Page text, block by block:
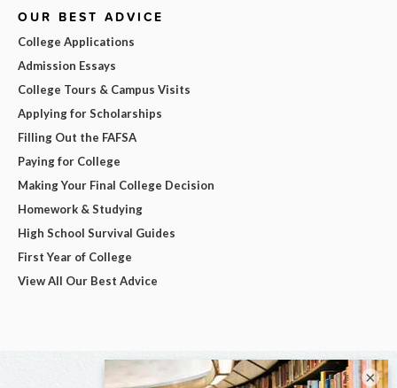
OUR BEST ADVICE
College Applications
Admission Essays
College Tours & Campus Visits
Applying for Scholarships
Filling Out the FAFSA
Paying for College
Making Your Final College Decision
Homework & Studying
High School Survival Guides
First Year of College
View All Our Best Advice
×